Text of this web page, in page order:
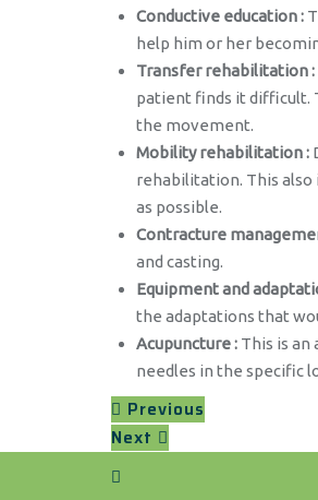
Conductive education :
help him or her
Transfer rehabilitation :
patient finds it difficult.
the movement.
Mobility rehabilitation :
rehabilitation. This also
as possible.
Contracture
and casting.
Equipment and
the adaptations that
Acupuncture :This is an
needles in the specific
Previous
Next